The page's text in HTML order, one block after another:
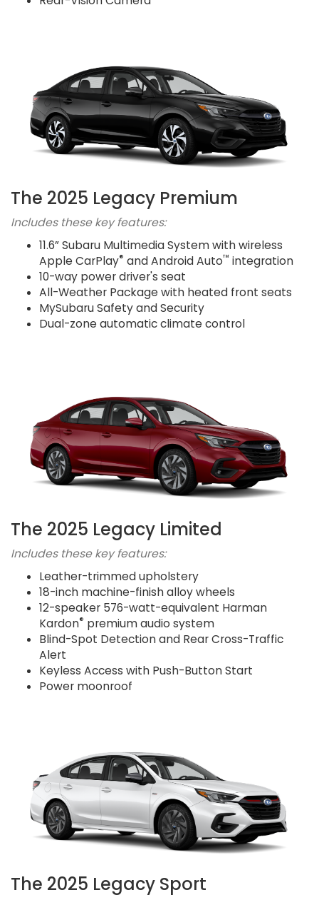
The 2025 Legacy Premium
Includes these key features:
11.6” Subaru Multimedia System with wireless
Apple CarPlay® and Android Auto™ integration
10-way power driver's seat
All-Weather Package with heated front seats
MySubaru Safety and Security
Dual-zone automatic climate control
The 2025 Legacy Limited
Includes these key features:
Leather-trimmed upholstery
18-inch machine-finish alloy wheels
12-speaker 576-watt-equivalent Harman
Kardon® premium audio system
Blind-Spot Detection and Rear Cross-Traffic
Alert
Keyless Access with Push-Button Start
Power moonroof
The 2025 Legacy Sport